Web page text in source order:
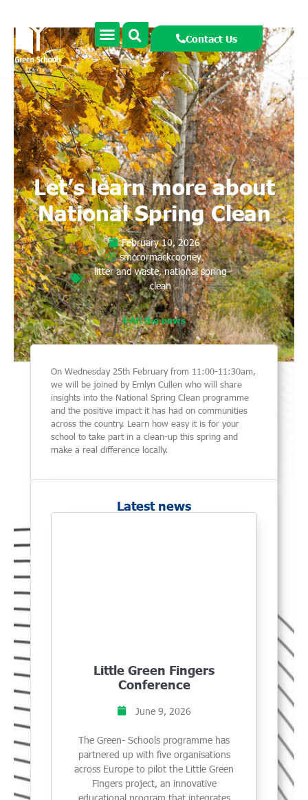
Contact Us
Let’s learn more about
National Spring Clean
February 10, 2026
smccormackcooney
litter and waste,national spring
clean
All the news
On Wednesday 25th February from 11:00-11:30am,
we will be joined by Emlyn Cullen who will share
insights into the National Spring Clean programme
and the positive impact it has had on communities
across the country. Learn how easy it is for your
school to take part in a clean-up this spring and
make a real difference locally.
Latest news
Little Green Fingers
Conference
June 9, 2026
The Green- Schools programme has
partnered up with five organisations
across Europe to pilot the Little Green
Fingers project, an innovative
educational program that integrates